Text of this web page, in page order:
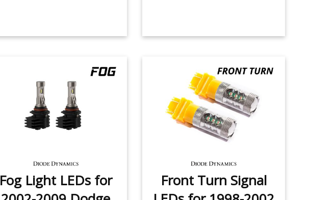
Fog Light LEDs for
Front Turn Signal